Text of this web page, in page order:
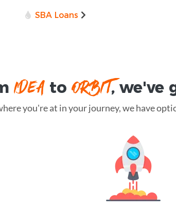
SBA Loans
IDEAto ORBIT, we've
you're at in your journey, we have